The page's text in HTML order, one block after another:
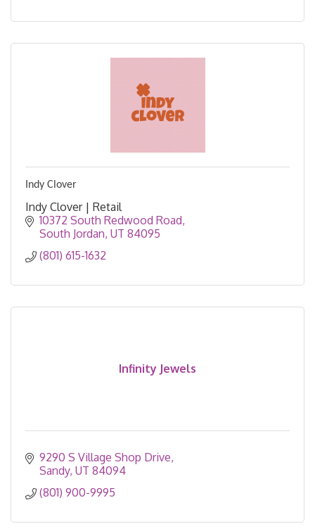
Indy Clover
Indy Clover | Retail
10372 South Redwood Road
South Jordan UT 84095
(801) 615-1632
Infinity Jewels
9290 S Village Shop Drive
Sandy UT 84094
(801) 900-9995